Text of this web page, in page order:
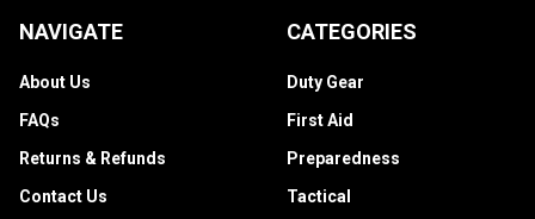
NAVIGATE
About Us
FAQs
Returns & Refunds
Contact Us
CATEGORIES
Duty Gear
First Aid
Preparedness
Tactical